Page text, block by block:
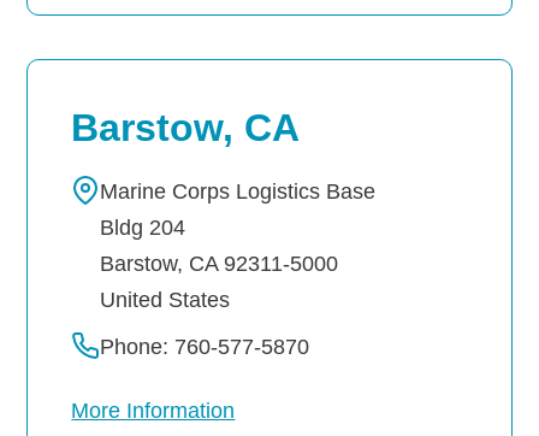
Blog
Financials
Careers
Barstow, CA
Marine Corps Logistics Base
Bldg 204
Barstow, CA 92311-5000
United States
Phone: 760-577-5870
More Information